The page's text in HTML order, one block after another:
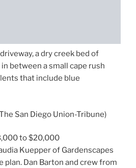
a dry creek bed of
between a small cape rush
that include blue
San Diego Union-Tribune)
to $20,000
Kuepper of Gardenscapes
plan. Dan Barton and crew from